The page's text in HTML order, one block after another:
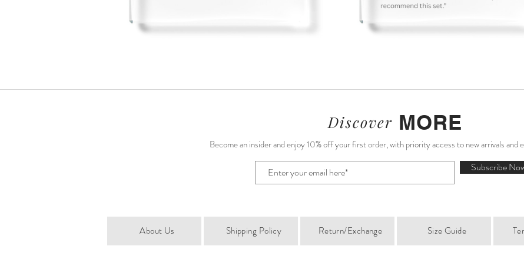
Discover MORE
Become an insider and enjoy 10% off your first order, with priority access to new arrivals and
Subscribe
About Us Shipping Policy Return/Exchange Size Guide